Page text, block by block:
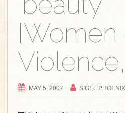
[Women
MAY 5, 2007 SIGEL PHOENIX